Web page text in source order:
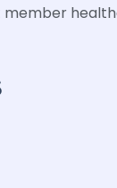
member